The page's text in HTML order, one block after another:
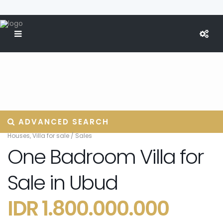
ADVANCED SEARCH
Houses,Villa for sale/Sales
One Badroom Villa for
Sale in Ubud
IDR 1.800.000.000